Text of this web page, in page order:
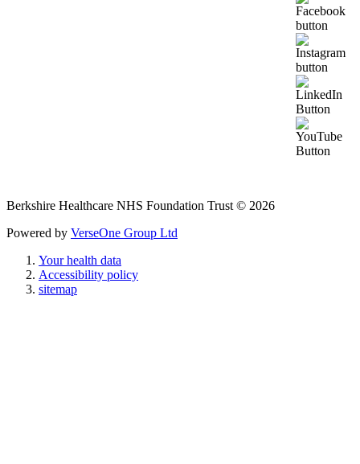
Berkshire Healthcare NHS Foundation Trust © 2026
Powered by VerseOne Group Ltd
Your health data
Accessibility policy
sitemap